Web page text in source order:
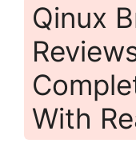
Qinux
With